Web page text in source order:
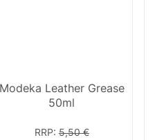
Modeka Leather Grease
50ml
RRP:5,50 €